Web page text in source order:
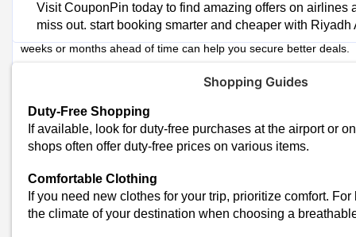
Riyadh Air Advance Booking
Airline ticket prices tend to rise as your departure date
weeks or months ahead of time can help you secure better deals.
Riyadh Air Subscribe to Fare Alerts
chosen routes.
Riyadh Air Flexible with Travel Dates
off-peak seasons.
Similar Stores
Visit CouponPin today to find amazing offers on airlines
miss out. start booking smarter and cheaper with Riyadh
Shopping Guides
Duty-Free Shopping
If available, look for duty-free purchases at the airport or
shops often offer duty-free prices on various items.
Comfortable Clothing
If you need new clothes for your trip, prioritize comfort.
the climate of your destination when choosing a